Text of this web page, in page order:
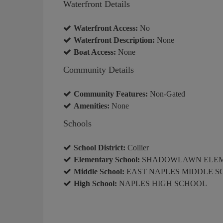
Waterfront Details
Waterfront Access: No
Waterfront Description: None
Boat Access: None
Community Details
Community Features: Non-Gated
Amenities: None
Schools
School District: Collier
Elementary School: SHADOWLAWN
Middle School: EAST NAPLES MIDDLE
High School: NAPLES HIGH SCHOOL